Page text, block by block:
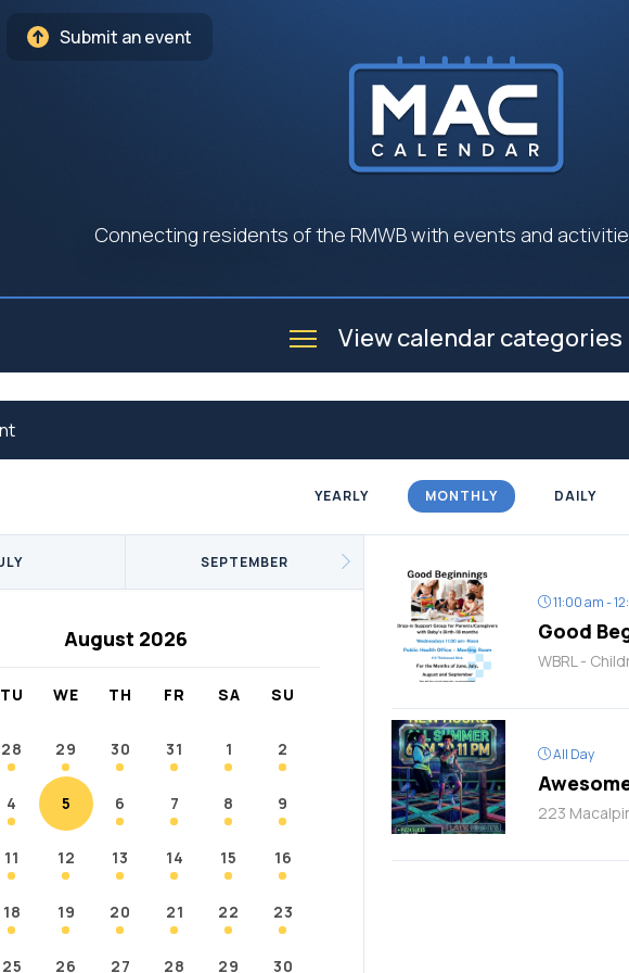
Submit an event
Connecting residents of the RMWB with events and
View calendar categories
Family Government
Support Groups Youth
YEARLY MONTHLY DAILY
August 2026
SEPTEMBER
TU WE TH FR SA SU
28 29 30 31 1 2
4 5 6 7 8 9
11 12 13 14 15 16
18 19 20 21 22 23
25 26 27 28 29 30
11:00 am -
Good
WBRL -
All Day
223